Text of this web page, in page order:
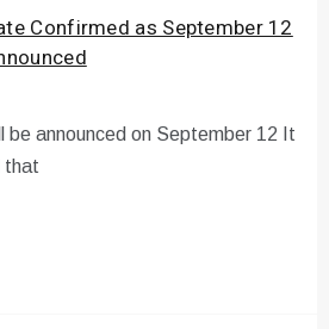
Confirmed as September 12
be announced on September 12 It
that